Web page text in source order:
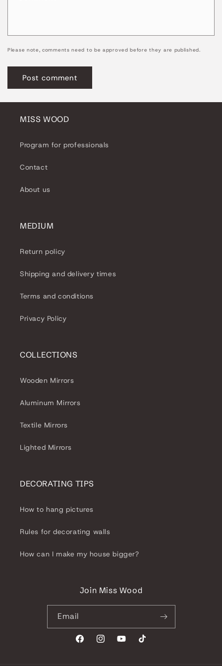
Please note, comments need to be approved before they are published.
MISS WOOD
Program for professionals
Contact
About us
MEDIUM
Return policy
Shipping and delivery times
Terms and conditions
Privacy Policy
COLLECTIONS
Wooden Mirrors
Aluminum Mirrors
Textile Mirrors
Lighted Mirrors
DECORATING TIPS
How to hang pictures
Rules for decorating walls
How can I make my house bigger?
Join Miss Wood
Email
FacebookInstagramYouTubeTikTok